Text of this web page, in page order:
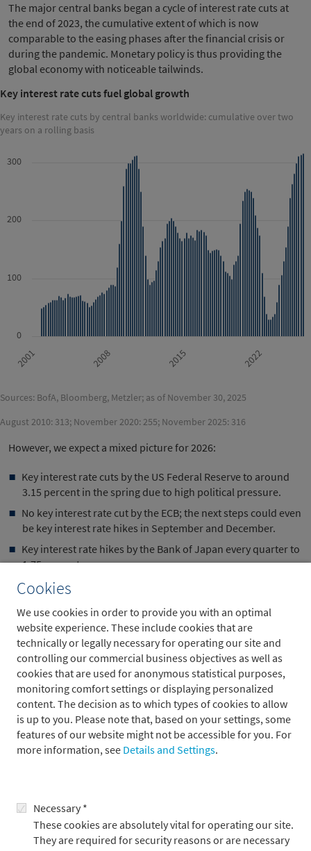
Cookies
We use cookies in order to provide you with an optimal
website experience. These include cookies that are
technically or legally necessary for operating our site and
controlling our commercial business objectives as well as
cookies that are used for anonymous statistical purposes,
monitoring comfort settings or displaying personalized
content. The decision as to which types of cookies to allow
is up to you. Please note that, based on your settings, some
features of our website might not be accessible for you. For
more information, see Details and Settings.
Necessary *
These cookies are absolutely vital for operating our site.
They are required for security reasons or are necessary
The major central banks began a cycle of interest rate cuts at
the end of 2023, the cumulative extent of which is now
comparable to the easing phases after the financial crisis or
during the pandemic. Monetary policy is thus providing the
global economy with noticeable tailwinds.
Key interest rate cuts fuel global growth
Key interest rate cuts by central banks worldwide: cumulative over two
years on a rolling basis
2001 2008 2015 2022
0
100
200
300
Sources: BofA, Bloomberg, Metzler; as of November 30, 2025
August 2010: 313; November 2020: 255; November 2025: 316
However, we expect a mixed picture for 2026:
Key interest rate cuts by the US Federal Reserve to around
3.15 percent in the spring due to high political pressure.
No key interest rate cut by the ECB; the next steps could even
be key interest rate hikes in September and December.
Key interest rate hikes by the Bank of Japan every quarter to
1.75 percent.
Despite the expected key interest rate cuts in the US, the
outlook for government bonds remains ambivalent. Since April
2025, risk premiums on long-term government bonds have
been rising slowly but steadily as markets increasingly price in
high debt levels and structural deficits. The status of US
Treasuries as a safe haven has also been tarnished. Periods of
sharply rising volatility on the stock markets, as measured by
the VIX, no longer automatically lead to falling yields on US
government bonds .
During the coronavirus crisis in 2020, Treasuries initially
behaved in the traditional manner: government bond prices
and both equity and government bond prices declined. During
the turmoil in April 2025, this tipping point was already at a VIX
level of around 35.